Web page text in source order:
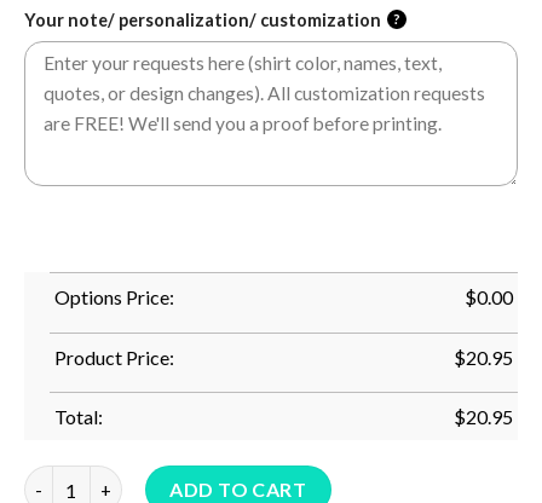
Your note/ personalization/ customization ?
Options Price: $0.00
Product Price: $20.95
Total: $20.95
Old Balls Club 40 Funny 40Th Birthday 40 Years Of Awesome
ADD TO CART